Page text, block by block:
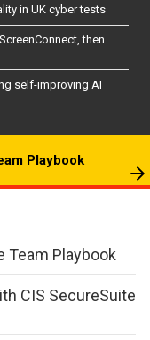
in UK cyber tests
then
self-improving AI
Playbook
Team Playbook
CIS SecureSuite